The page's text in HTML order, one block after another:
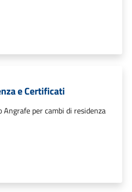
e Certificati
Angrafe per cambi di residenza